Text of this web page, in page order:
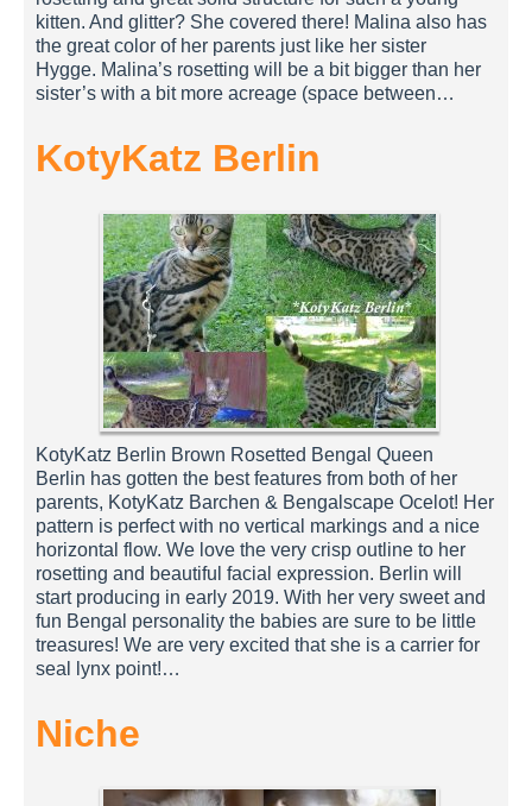
kitten. And glitter? She covered there! Malina also has
the great color of her parents just like her sister
Hygge. Malina’s rosetting will be a bit bigger than her
sister’s with a bit more acreage (space between…
KotyKatz Berlin
KotyKatz Berlin Brown Rosetted Bengal Queen
Berlin has gotten the best features from both of her
parents, KotyKatz Barchen & Bengalscape Ocelot! Her
pattern is perfect with no vertical markings and a nice
horizontal flow. We love the very crisp outline to her
rosetting and beautiful facial expression. Berlin will
start producing in early 2019. With her very sweet and
fun Bengal personality the babies are sure to be little
treasures! We are very excited that she is a carrier for
seal lynx point!…
Niche